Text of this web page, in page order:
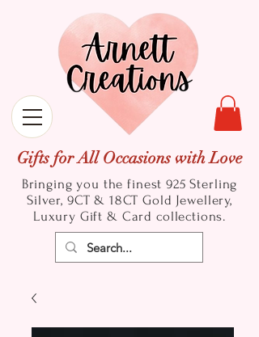
Gifts for All Occasions with Love
Bringing you the finest 925 Sterling
Silver, 9CT & 18CT Gold Jewellery,
Luxury Gift & Card collections.